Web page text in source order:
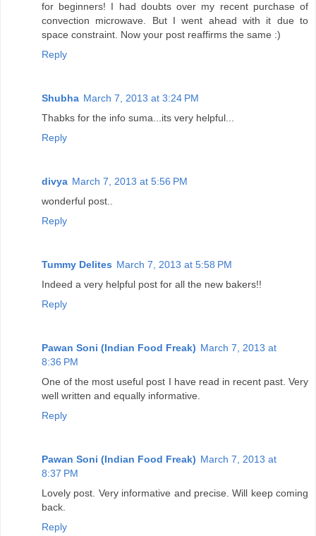
for beginners! I had doubts over my recent purchase of
convection microwave. But I went ahead with it due to
space constraint. Now your post reaffirms the same :)
Reply
Shubha March 7, 2013 at 3:24 PM
Thabks for the info suma...its very helpful...
Reply
divya March 7, 2013 at 5:56 PM
wonderful post..
Reply
Tummy Delites March 7, 2013 at 5:58 PM
Indeed a very helpful post for all the new bakers!!
Reply
Pawan Soni (Indian Food Freak) March 7, 2013 at
8:36 PM
One of the most useful post I have read in recent past. Very
well written and equally informative.
Reply
Pawan Soni (Indian Food Freak) March 7, 2013 at
8:37 PM
Lovely post. Very informative and precise. Will keep coming
back.
Reply